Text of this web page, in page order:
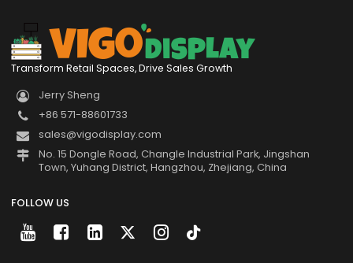
Transform Retail Spaces, Drive Sales Growth
Jerry Sheng
+86 571-88601733
sales@vigodisplay.com
No. 15 Dongle Road, Changle Industrial Park, Jingshan
Town, Yuhang District, Hangzhou, Zhejiang, China
FOLLOW US